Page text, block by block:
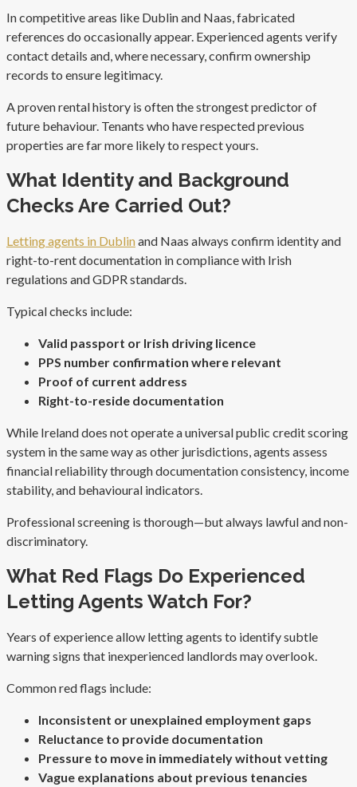
In competitive areas like Dublin and Naas, fabricated
references do occasionally appear. Experienced agents verify
contact details and, where necessary, confirm ownership
records to ensure legitimacy.
A proven rental history is often the strongest predictor of
future behaviour. Tenants who have respected previous
properties are far more likely to respect yours.
What Identity and Background
Checks Are Carried Out?
Letting agents in Dublinand Naas always confirm identity and
right-to-rent documentation in compliance with Irish
regulations and GDPR standards.
Typical checks include:
Valid passport or Irish driving licence
PPS number confirmation where relevant
Proof of current address
Right-to-reside documentation
While Ireland does not operate a universal public credit scoring
system in the same way as other jurisdictions, agents assess
financial reliability through documentation consistency, income
stability, and behavioural indicators.
Professional screening is thorough—but always lawful and non-
discriminatory.
What Red Flags Do Experienced
Letting Agents Watch For?
Years of experience allow letting agents to identify subtle
warning signs that inexperienced landlords may overlook.
Common red flags include:
Inconsistent or unexplained employment gaps
Reluctance to provide documentation
Pressure to move in immediately without vetting
Vague explanations about previous tenancies